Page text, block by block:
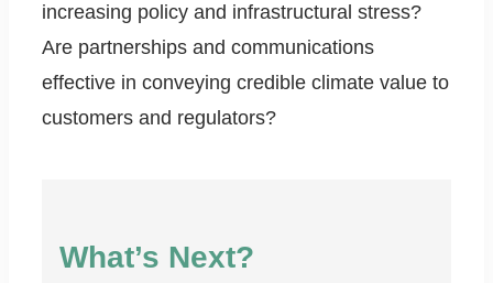
increasing policy and infrastructural stress?
Are partnerships and communications
effective in conveying credible climate value to
customers and regulators?
What’s Next?